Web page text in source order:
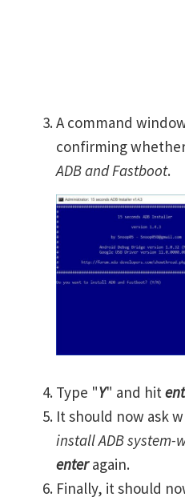
A command
confirming
ADB and Fastboot.
Type "Y" and hit
It should now ask
install ADB system-
enteragain.
Finally, it should